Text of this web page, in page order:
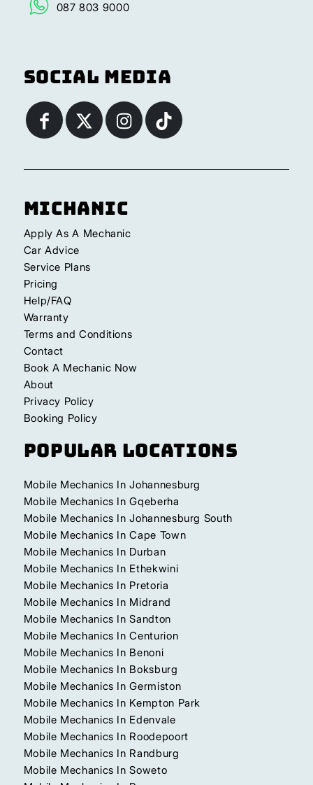
087 803 9000
Social Media
Michanic
Apply As A Mechanic
Car Advice
Service Plans
Pricing
Help/FAQ
Warranty
Terms and Conditions
Contact
Book A Mechanic Now
About
Privacy Policy
Booking Policy
Popular Locations
Mobile Mechanics In Johannesburg
Mobile Mechanics In Gqeberha
Mobile Mechanics In Johannesburg South
Mobile Mechanics In Cape Town
Mobile Mechanics In Durban
Mobile Mechanics In Ethekwini
Mobile Mechanics In Pretoria
Mobile Mechanics In Midrand
Mobile Mechanics In Sandton
Mobile Mechanics In Centurion
Mobile Mechanics In Benoni
Mobile Mechanics In Boksburg
Mobile Mechanics In Germiston
Mobile Mechanics In Kempton Park
Mobile Mechanics In Edenvale
Mobile Mechanics In Roodepoort
Mobile Mechanics In Randburg
Mobile Mechanics In Soweto